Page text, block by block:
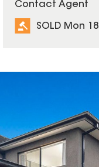
Contact Agent
SOLD Mon